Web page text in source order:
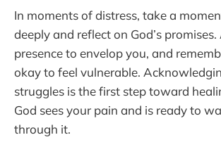
In moments of distress, take a
deeply and reflect on God’s
presence to envelop you, and
okay to feel vulnerable.
struggles is the first step toward
God sees your pain and is ready to
through it.